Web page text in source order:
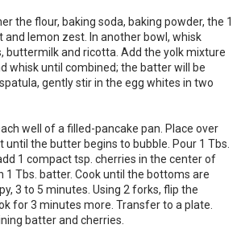
the flour, baking soda, baking powder, the 1
and lemon zest. In another bowl, whisk
buttermilk and ricotta. Add the yolk mixture
whisk until combined; the batter will be
gently stir in the egg whites in two
well of a filled-pancake pan. Place over
the butter begins to bubble. Pour 1 Tbs.
1 compact tsp. cherries in the center of
Tbs. batter. Cook until the bottoms are
3 to 5 minutes. Using 2 forks, flip the
for 3 minutes more. Transfer to a plate.
batter and cherries.